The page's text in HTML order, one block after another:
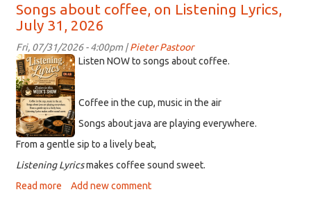
-
August
7,
2026
Songs about coffee, on Listening Lyrics,
July 31, 2026
Fri, 07/31/2026 - 4:00pm |Pieter Pastoor
ChatGPT
Image
Aug
2,
2026
at
04_25_50
PM.png
Listen NOW to songs about coffee.
Coffee in the cup, music in the air
Songs about java are playing everywhere.
From a gentle sip to a lively beat,
Listening Lyricsmakes coffee sound sweet.
Read more about
Add new comment